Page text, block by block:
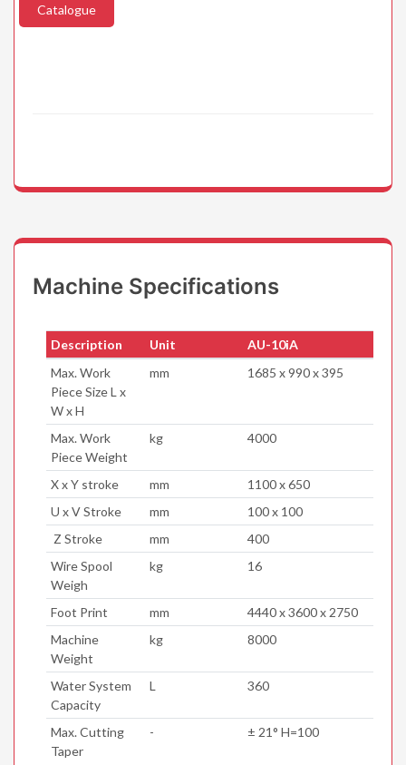
Catalogue
Machine Specifications
Description Unit
AU-10iA
Max. Work
Piece Size L x
W x H
mm 1685 x 990 x 395
Max. Work
Piece Weight
kg 4000
X x Y stroke mm
1100 x 650
U x V Stroke
mm
100 x 100
Z Stroke
mm
400
Wire Spool
Weigh
kg 16
Foot Print mm
4440 x 3600 x 2750
Machine
Weight
kg 8000
Water System
Capacity
L 360
Max. Cutting
Taper
- ± 21° H=100